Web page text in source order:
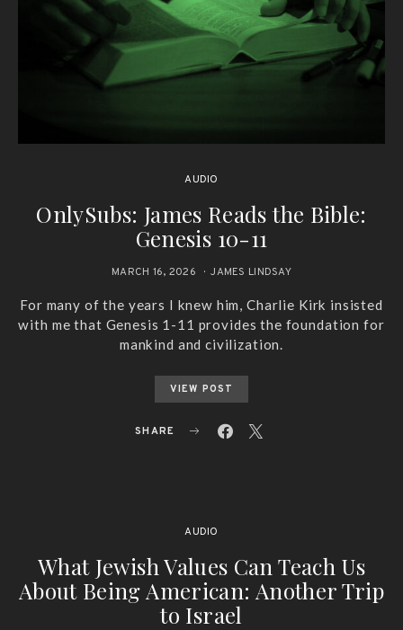
AUDIO
OnlySubs: James Reads the Bible:
Genesis 10-11
MARCH 16, 2026 JAMES LINDSAY
For many of the years I knew him, Charlie Kirk insisted
with me that Genesis 1-11 provides the foundation for
mankind and civilization.
VIEW POST
SHARE
AUDIO
What Jewish Values Can Teach Us
About Being American: Another Trip
to Israel